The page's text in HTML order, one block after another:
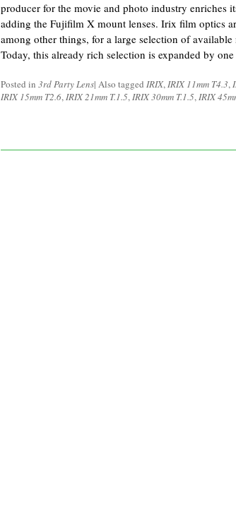
producer for the movie and photo industry enriches
adding the Fujifilm X mount lenses. Irix film optics
among other things, for a large selection of available
Today, this already rich selection is expanded by
Posted in 3rd Party Lens| Also tagged IRIX,IRIX 11mm T4.3,
IRIX 15mm T2.6,IRIX 21mm T.1.5,IRIX 30mm T.1.5,IRIX